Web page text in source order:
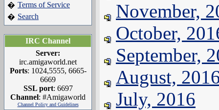
� Terms of Service
� Search
IRC Channel
Server:
irc.amigaworld.net
Ports: 1024,5555, 6665-
6669
SSL port: 6697
Channel: #Amigaworld
Channel Policy and Guidelines
November,
October,
September,
August,
July, 2016